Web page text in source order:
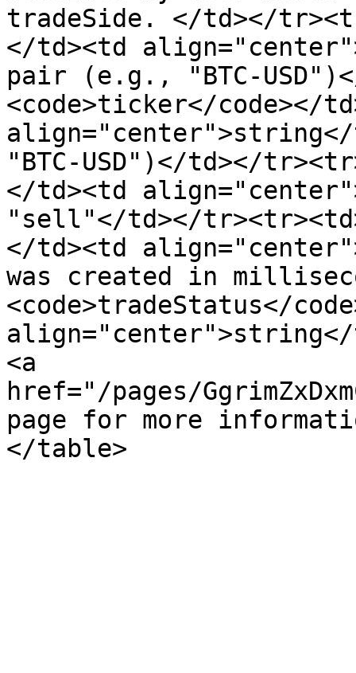
tradeSide. </td></
</td><td
pair (e.g., "BTC-
<code>ticker</code></
"BTC-USD")</td></
</td><td
"sell"</td></
</td><td
was created in
<code>tradeStatus</
align="center">string</
<a
href="/pages/
page for more